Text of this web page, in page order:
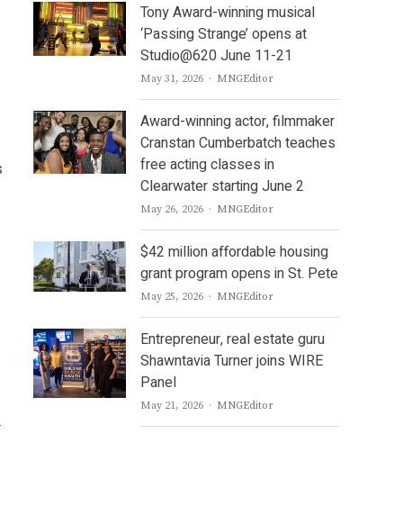
Tony Award-winning musical
‘Passing Strange’ opens at
Studio@620 June 11-21
May 31, 2026 Author
MNGEditor
Award-winning actor, filmmaker
Cranstan Cumberbatch teaches
free acting classes in
Clearwater starting June 2
May 26, 2026 Author
MNGEditor
$42 million affordable housing
grant program opens in St. Pete
May 25, 2026 Author
MNGEditor
Entrepreneur, real estate guru
Shawntavia Turner joins WIRE
Panel
May 21, 2026 Author
MNGEditor